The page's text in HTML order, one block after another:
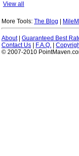
View all
More Tools: The Blog
About| Guaranteed Best
Contact Us
F.A.Q.
© 2007-2010